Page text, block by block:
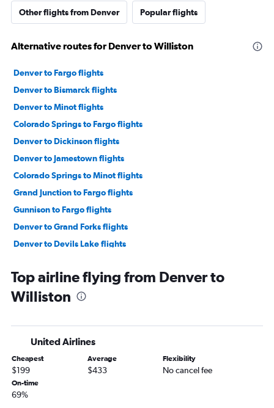
Other flights from Denver Popular flights
Alternative routes for Denver to Williston
Denver to Fargo flights
Denver to Bismarck flights
Denver to Minot flights
Colorado Springs to Fargo flights
Denver to Dickinson flights
Denver to Jamestown flights
Colorado Springs to Minot flights
Grand Junction to Fargo flights
Gunnison to Fargo flights
Denver to Grand Forks flights
Denver to Devils Lake flights
Grand Junction to Bismarck flights
Top airline flying from Denver to
Williston
United Airlines
Cheapest
$199
Average
$433
Flexibility
No cancel fee
On-time
69%